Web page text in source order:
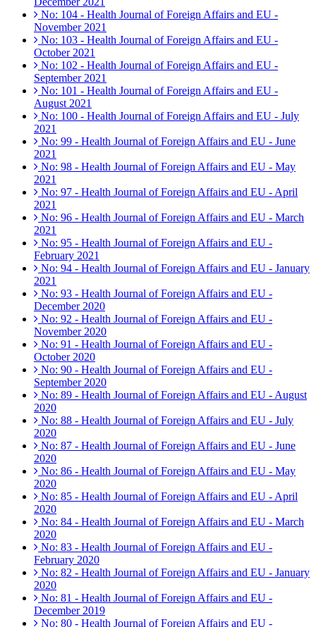
No: 104 - Health Journal of Foreign Affairs and EU -
November 2021
No: 103 - Health Journal of Foreign Affairs and EU -
October 2021
No: 102 - Health Journal of Foreign Affairs and EU -
September 2021
No: 101 - Health Journal of Foreign Affairs and EU -
August 2021
No: 100 - Health Journal of Foreign Affairs and EU - July
2021
No: 99 - Health Journal of Foreign Affairs and EU - June
2021
No: 98 - Health Journal of Foreign Affairs and EU - May
2021
No: 97 - Health Journal of Foreign Affairs and EU - April
2021
No: 96 - Health Journal of Foreign Affairs and EU - March
2021
No: 95 - Health Journal of Foreign Affairs and EU -
February 2021
No: 94 - Health Journal of Foreign Affairs and EU - January
2021
No: 93 - Health Journal of Foreign Affairs and EU -
December 2020
No: 92 - Health Journal of Foreign Affairs and EU -
November 2020
No: 91 - Health Journal of Foreign Affairs and EU -
October 2020
No: 90 - Health Journal of Foreign Affairs and EU -
September 2020
No: 89 - Health Journal of Foreign Affairs and EU - August
2020
No: 88 - Health Journal of Foreign Affairs and EU - July
2020
No: 87 - Health Journal of Foreign Affairs and EU - June
2020
No: 86 - Health Journal of Foreign Affairs and EU - May
2020
No: 85 - Health Journal of Foreign Affairs and EU - April
2020
No: 84 - Health Journal of Foreign Affairs and EU - March
2020
No: 83 - Health Journal of Foreign Affairs and EU -
February 2020
No: 82 - Health Journal of Foreign Affairs and EU - January
2020
No: 81 - Health Journal of Foreign Affairs and EU -
December 2019
No: 80 - Health Journal of Foreign Affairs and EU -